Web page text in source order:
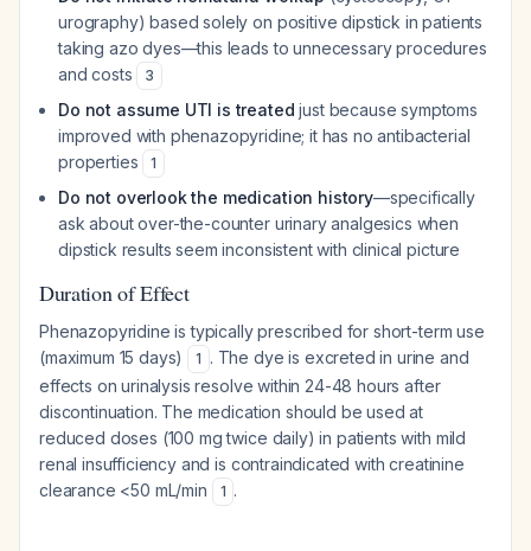
urography) based solely on positive dipstick in patients
taking azo dyes—this leads to unnecessary procedures
and costs
3
Do not assume UTI is treated just because symptoms
improved with phenazopyridine; it has no antibacterial
properties
1
Do not overlook the medication history—specifically
ask about over-the-counter urinary analgesics when
dipstick results seem inconsistent with clinical picture
Duration of Effect
Phenazopyridine is typically prescribed for short-term use
(maximum 15 days)
1 . The dye is excreted in urine and
effects on urinalysis resolve within 24-48 hours after
discontinuation. The medication should be used at
reduced doses (100 mg twice daily) in patients with mild
renal insufficiency and is contraindicated with creatinine
clearance <50 mL/min
1 .